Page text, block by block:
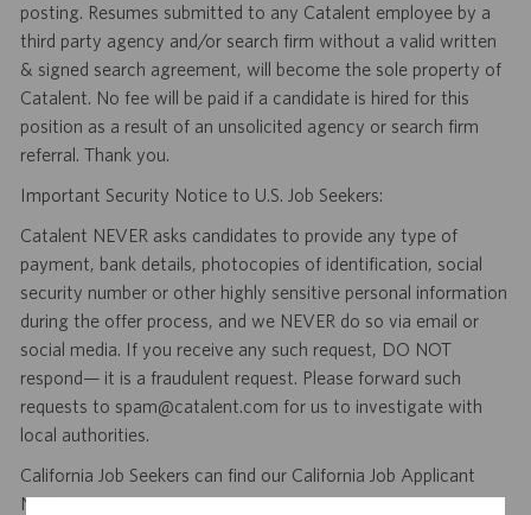
posting. Resumes submitted to any Catalent employee by a
third party agency and/or search firm without a valid written
& signed search agreement, will become the sole property of
Catalent. No fee will be paid if a candidate is hired for this
position as a result of an unsolicited agency or search firm
referral. Thank you.
Important Security Notice to U.S. Job Seekers:
Catalent NEVER asks candidates to provide any type of
payment, bank details, photocopies of identification, social
security number or other highly sensitive personal information
during the offer process, and we NEVER do so via email or
social media. If you receive any such request, DO NOT
respond— it is a fraudulent request. Please forward such
requests to spam@catalent.com for us to investigate with
local authorities.
California Job Seekers can find our California Job Applicant
Notice
.